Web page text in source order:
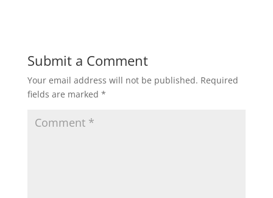
Submit a Comment
Your email address will not be published. Required
fields are marked *